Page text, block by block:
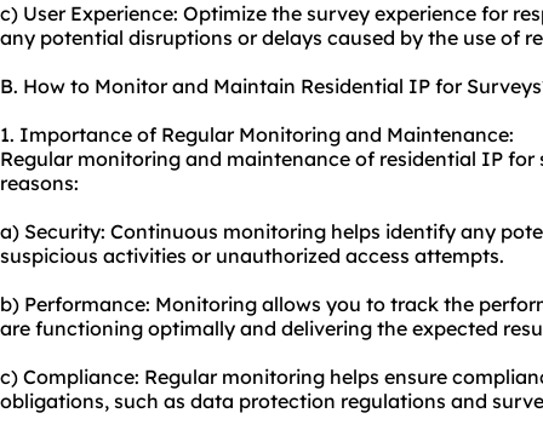
c) User Experience: Optimize the survey experience for
any potential disruptions or delays caused by the use of
B. How to Monitor and Maintain Residential IP for
1. Importance of Regular Monitoring and Maintenance:
Regular monitoring and maintenance of residential IP for
reasons:
a) Security: Continuous monitoring helps identify any
suspicious activities or unauthorized access attempts.
b) Performance: Monitoring allows you to track the
are functioning optimally and delivering the expected
c) Compliance: Regular monitoring helps ensure
obligations, such as data protection regulations and